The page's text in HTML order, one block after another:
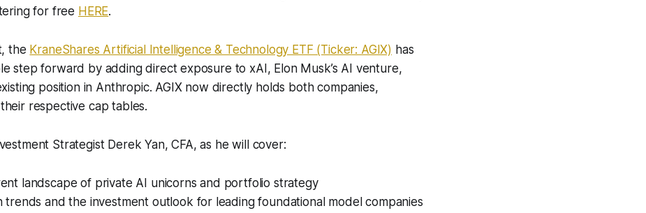
for free HERE.
the KraneShares Artificial Intelligence & Technology ETF (Ticker: AGIX) has
step forward by adding direct exposure to xAI, Elon Musk’s AI venture,
position in Anthropic. AGIX now directly holds both companies,
respective cap tables.
Strategist Derek Yan, CFA, as he will cover:
landscape of private AI unicorns and portfolio strategy
trends and the investment outlook for leading foundational model companies